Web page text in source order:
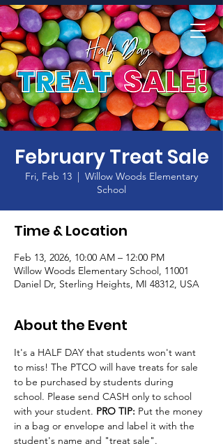
Home
February Treat Sale
Fri, Feb 13
  |
Willow Woods Elementary
School
Time & Location
Feb 13, 2026, 10:00 AM – 12:00 PM
Willow Woods Elementary School, 11001
Daniel Dr, Sterling Heights, MI 48312, USA
About the Event
It's a HALF DAY that students won't want
to miss! The PTCO will have treats for sale
to be purchased by students during
school. Please send CASH only to school
with your student. PRO TIP: Put the money
in a bag or envelope and label it with the
student's name and "treat sale".